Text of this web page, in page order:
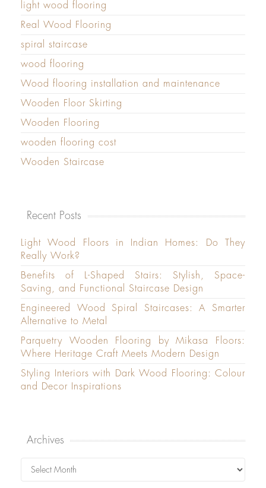
light wood flooring
Real Wood Flooring
spiral staircase
wood flooring
Wood flooring installation and maintenance
Wooden Floor Skirting
Wooden Flooring
wooden flooring cost
Wooden Staircase
Recent Posts
Light Wood Floors in Indian Homes: Do They
Really Work?
Benefits of L-Shaped Stairs: Stylish, Space-
Saving, and Functional Staircase Design
Engineered Wood Spiral Staircases: A Smarter
Alternative to Metal
Parquetry Wooden Flooring by Mikasa Floors:
Where Heritage Craft Meets Modern Design
Styling Interiors with Dark Wood Flooring: Colour
and Decor Inspirations
Archives
Archives